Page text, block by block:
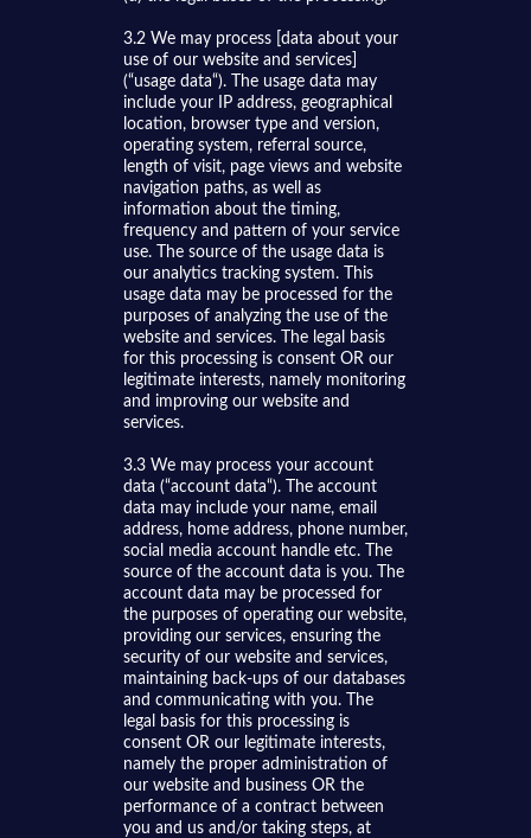
3.2 We may process [data about your
use of our website and services]
(“usage data“). The usage data may
include your IP address, geographical
location, browser type and version,
operating system, referral source,
length of visit, page views and website
navigation paths, as well as
information about the timing,
frequency and pattern of your service
use. The source of the usage data is
our analytics tracking system. This
usage data may be processed for the
purposes of analyzing the use of the
website and services. The legal basis
for this processing is consent OR our
legitimate interests, namely monitoring
and improving our website and
services.
3.3 We may process your account
data (“account data“). The account
data may include your name, email
address, home address, phone number,
social media account handle etc. The
source of the account data is you. The
account data may be processed for
the purposes of operating our website,
providing our services, ensuring the
security of our website and services,
maintaining back-ups of our databases
and communicating with you. The
legal basis for this processing is
consent OR our legitimate interests,
namely the proper administration of
our website and business OR the
performance of a contract between
you and us and/or taking steps, at